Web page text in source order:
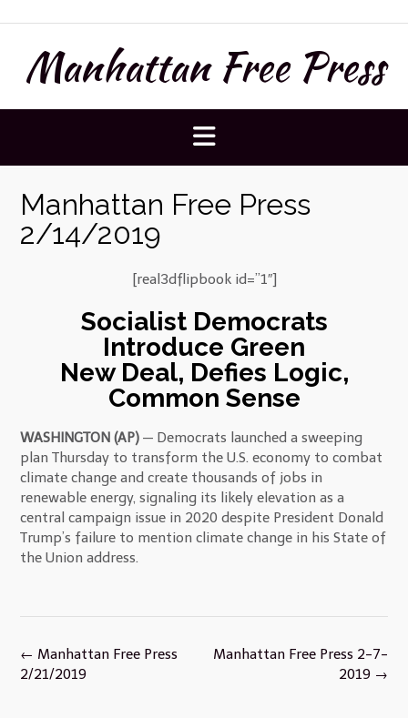
to
contentManhattan Free Press
Manhattan Free Press
2/14/2019
[real3dflipbook id=”1″]
Socialist Democrats
Introduce Green
New Deal, Defies Logic,
Common Sense
WASHINGTON (AP) — Democrats launched a sweeping
plan Thursday to transform the U.S. economy to combat
climate change and create thousands of jobs in
renewable energy, signaling its likely elevation as a
central campaign issue in 2020 despite President Donald
Trump’s failure to mention climate change in his State of
the Union address.
Post
navigation
Manhattan Free Press 2-7-
2019 →
← Manhattan Free Press
2/21/2019